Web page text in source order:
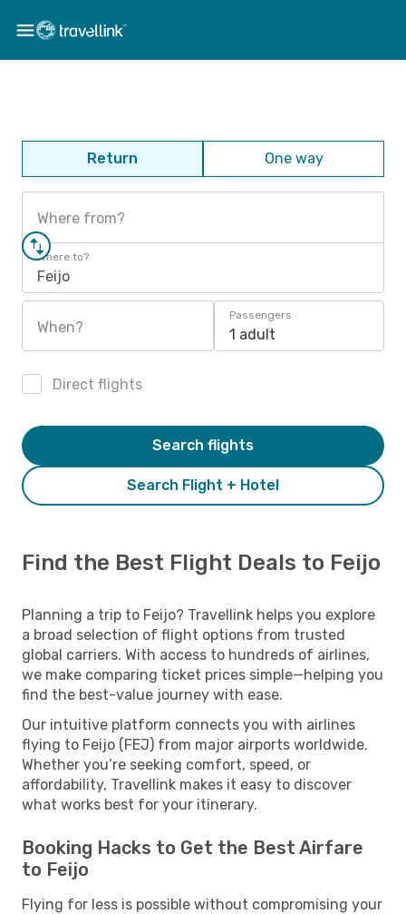
Return One way
Where from?
Where to?
Feijo
When?
Passengers
1 adult
Direct flights
Search Flight + Hotel
Search flights
Find the Best Flight Deals to Feijo
Planning a trip to Feijo? Travellink helps you explore
a broad selection of flight options from trusted
global carriers. With access to hundreds of airlines,
we make comparing ticket prices simple—helping you
find the best-value journey with ease.
Our intuitive platform connects you with airlines
flying to Feijo (FEJ) from major airports worldwide.
Whether you’re seeking comfort, speed, or
affordability, Travellink makes it easy to discover
what works best for your itinerary.
Booking Hacks to Get the Best Airfare
to Feijo
Flying for less is possible without compromising your